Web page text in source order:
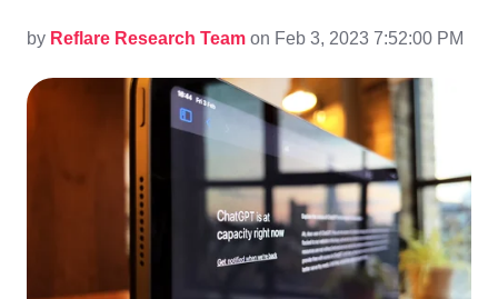
by Reflare Research Team on Feb 3, 2023 7:52:00 PM